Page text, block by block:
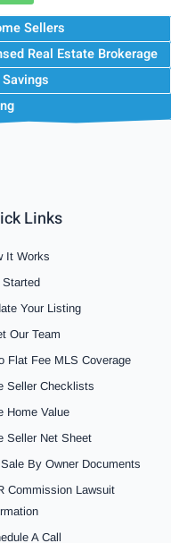
Sellers
Real Estate Brokerage
Links
It Works
Started
Your Listing
Our Team
Flat Fee MLS Coverage
Seller Checklists
Home Value
Seller Net Sheet
By Owner Documents
Commission Lawsuit
A Call